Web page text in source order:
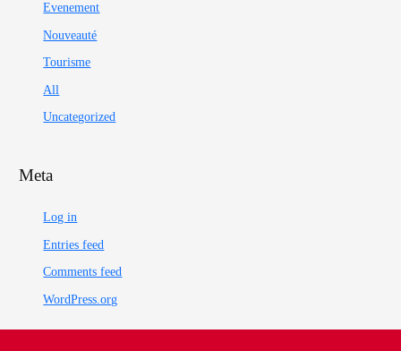
Evenement
Nouveauté
Tourisme
All
Uncategorized
Meta
Log in
Entries feed
Comments feed
WordPress.org